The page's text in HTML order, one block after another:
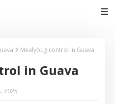
Mealybug control in Guava
in Guava
2025